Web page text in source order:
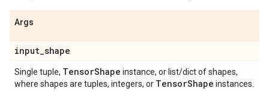
Args
input_shape
Single tuple, TensorShape instance, or list/dict of shapes,
where shapes are tuples, integers, or TensorShape instances.